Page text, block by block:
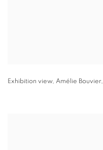
Exhibition view, Amélie Bouvier,